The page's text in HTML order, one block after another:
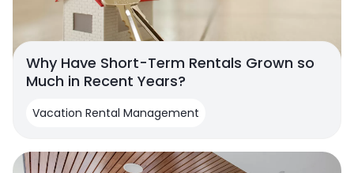
Why Have Short-Term Rentals Grown so
Much in Recent Years?
Vacation Rental Management